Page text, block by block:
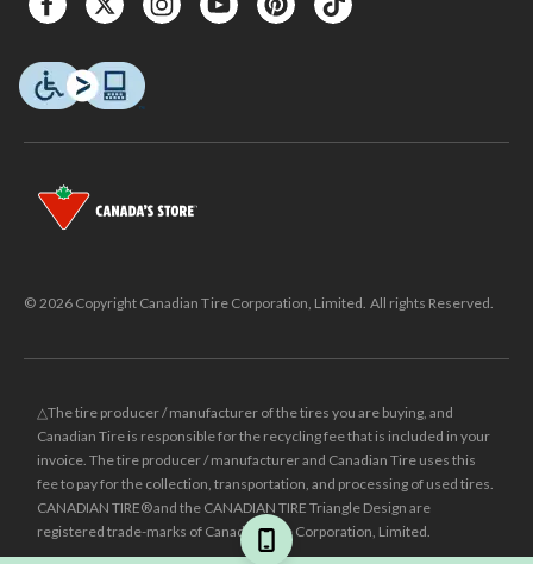
© 2026 Copyright Canadian Tire Corporation, Limited. All rights Reserved.
△The tire producer / manufacturer of the tires you are buying, and
Canadian Tire is responsible for the recycling fee that is included in your
invoice. The tire producer / manufacturer and Canadian Tire uses this
fee to pay for the collection, transportation, and processing of used tires.
CANADIAN TIRE® and the CANADIAN TIRE Triangle Design are
registered trade-marks of Canadian Tire Corporation, Limited.